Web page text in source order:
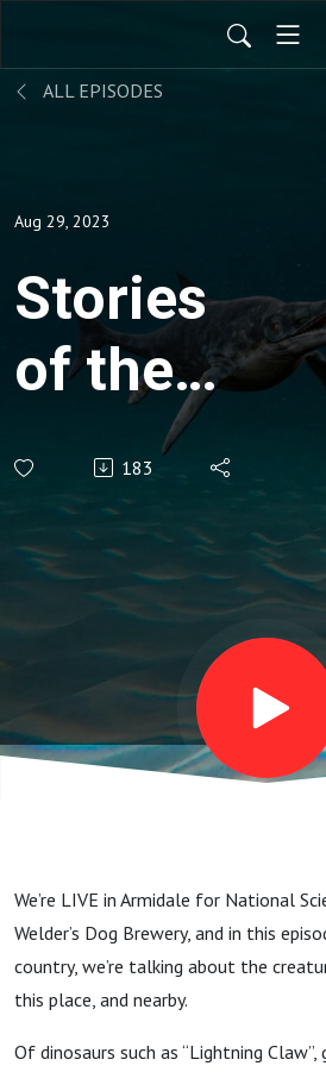
ALL EPISODES
Aug 29, 2023
Stories
of the
high
country
183
We’re LIVE in Armidale for National
Welder’s Dog Brewery, and in this
country, we’re talking about the
this place, and nearby.
Of dinosaurs such as “Lightning